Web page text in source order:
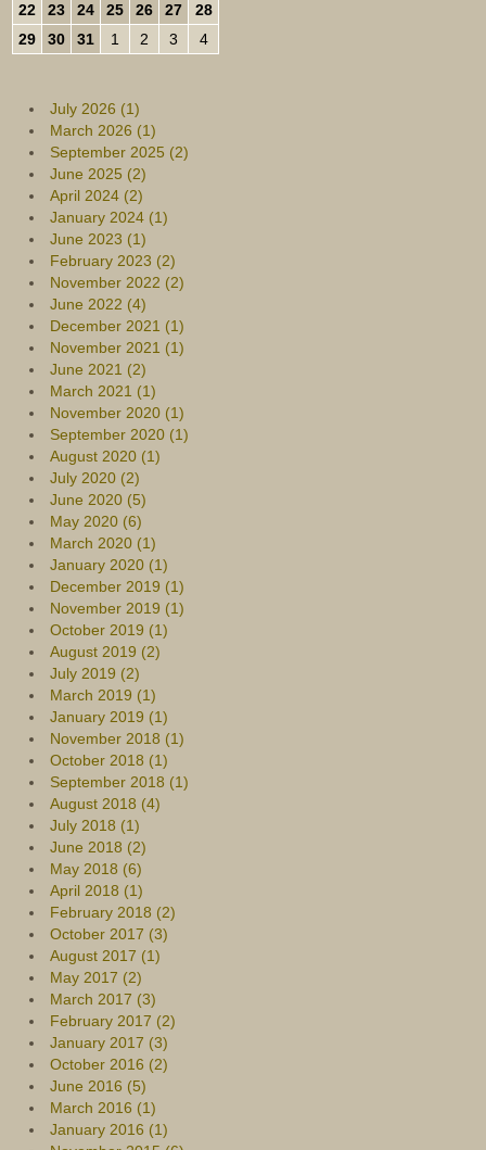
22
23 24 25 26 27
28
29
30 31 1 2 3 4
July 2026 (1)
March 2026 (1)
September 2025 (2)
June 2025 (2)
April 2024 (2)
January 2024 (1)
June 2023 (1)
February 2023 (2)
November 2022 (2)
June 2022 (4)
December 2021 (1)
November 2021 (1)
June 2021 (2)
March 2021 (1)
November 2020 (1)
September 2020 (1)
August 2020 (1)
July 2020 (2)
June 2020 (5)
May 2020 (6)
March 2020 (1)
January 2020 (1)
December 2019 (1)
November 2019 (1)
October 2019 (1)
August 2019 (2)
July 2019 (2)
March 2019 (1)
January 2019 (1)
November 2018 (1)
October 2018 (1)
September 2018 (1)
August 2018 (4)
July 2018 (1)
June 2018 (2)
May 2018 (6)
April 2018 (1)
February 2018 (2)
October 2017 (3)
August 2017 (1)
May 2017 (2)
March 2017 (3)
February 2017 (2)
January 2017 (3)
October 2016 (2)
June 2016 (5)
March 2016 (1)
January 2016 (1)